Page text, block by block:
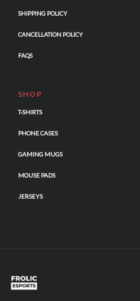
SHIPPING POLICY
CANCELLATION POLICY
FAQS
SHOP
T-SHIRTS
PHONE CASES
GAMING MUGS
MOUSE PADS
JERSEYS